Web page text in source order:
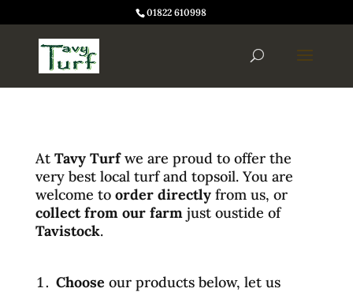
01822 610998
At Tavy Turfwe are proud to offer the
very best local turf and topsoil. You are
welcome to order directlyfrom us, or
collect from our farmjust oustide of
Tavistock.
Choose our products below, let us